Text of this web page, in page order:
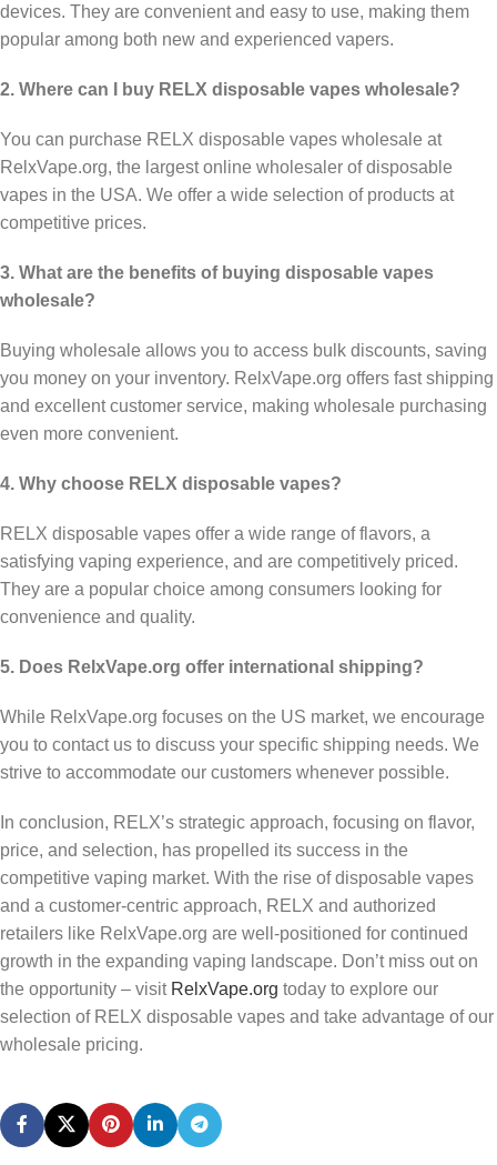
devices. They are convenient and easy to use, making them
popular among both new and experienced vapers.
2. Where can I buy RELX disposable vapes wholesale?
You can purchase RELX disposable vapes wholesale at
RelxVape.org, the largest online wholesaler of disposable
vapes in the USA. We offer a wide selection of products at
competitive prices.
3. What are the benefits of buying disposable vapes
wholesale?
Buying wholesale allows you to access bulk discounts, saving
you money on your inventory. RelxVape.org offers fast shipping
and excellent customer service, making wholesale purchasing
even more convenient.
4. Why choose RELX disposable vapes?
RELX disposable vapes offer a wide range of flavors, a
satisfying vaping experience, and are competitively priced.
They are a popular choice among consumers looking for
convenience and quality.
5. Does RelxVape.org offer international shipping?
While RelxVape.org focuses on the US market, we encourage
you to contact us to discuss your specific shipping needs. We
strive to accommodate our customers whenever possible.
In conclusion, RELX’s strategic approach, focusing on flavor,
price, and selection, has propelled its success in the
competitive vaping market. With the rise of disposable vapes
and a customer-centric approach, RELX and authorized
retailers like RelxVape.org are well-positioned for continued
growth in the expanding vaping landscape. Don’t miss out on
the opportunity – visit RelxVape.org today to explore our
selection of RELX disposable vapes and take advantage of our
wholesale pricing.